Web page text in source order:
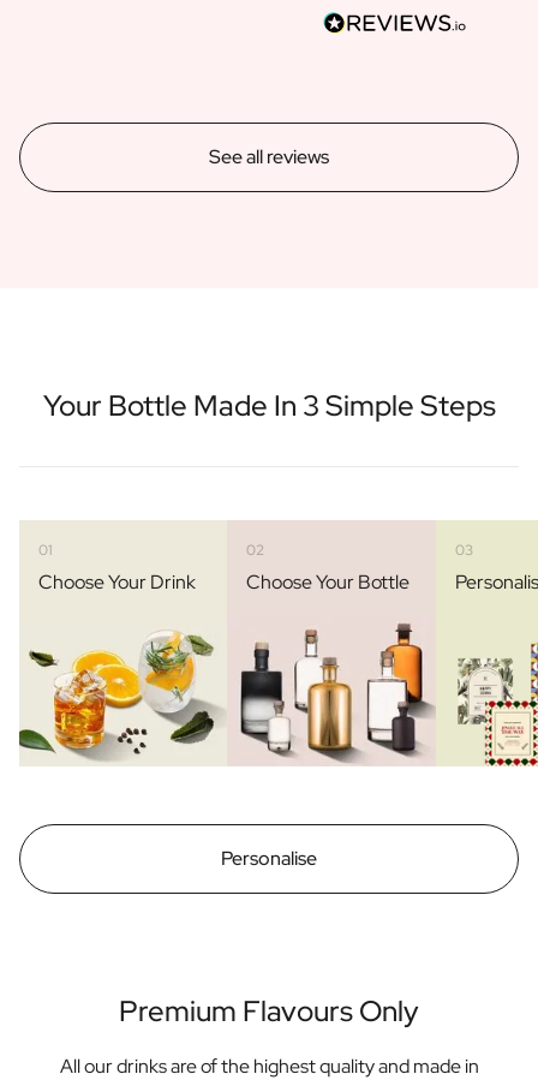
See all reviews
Your Bottle Made In 3 Simple Steps
01
Choose Your Drink
02
Choose Your Bottle
03
Personalise
Premium Flavours Only
All our drinks are of the highest quality and made in